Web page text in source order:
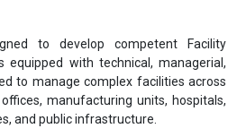
to develop competent Facility
equipped with technical, managerial,
to manage complex facilities across
manufacturing units, hospitals,
and public infrastructure.